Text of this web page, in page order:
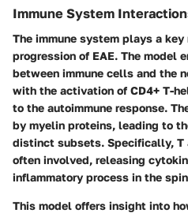
Immune System
The immune system plays a
progression of EAE. The model
between immune cells and the
with the activation of CD4+ T-
to the autoimmune response.
by myelin proteins, leading to
distinct subsets. Specifically, T
often involved, releasing
inflammatory process in the
This model offers insight into